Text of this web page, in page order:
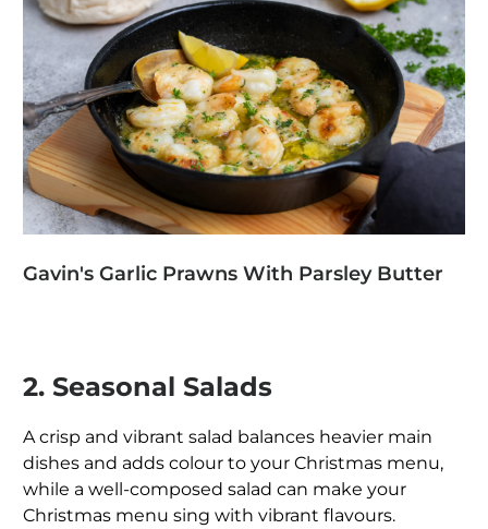
Gavin's Garlic Prawns With Parsley Butter
2. Seasonal Salads
A crisp and vibrant salad balances heavier main
dishes and adds colour to your Christmas menu,
while a well-composed salad can make your
Christmas menu sing with vibrant flavours.